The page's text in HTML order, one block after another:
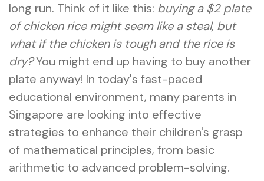
long run. Think of it like this: buying a $2 plate
of chicken rice might seem like a steal, but
what if the chicken is tough and the rice is
dry?You might end up having to buy another
plate anyway! In today's fast-paced
educational environment, many parents in
Singapore are looking into effective
strategies to enhance their children's grasp
of mathematical principles, from basic
arithmetic to advanced problem-solving.